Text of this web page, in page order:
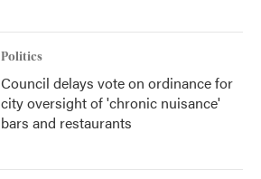
Politics
Council delays vote on ordinance for
city oversight of 'chronic nuisance'
bars and restaurants